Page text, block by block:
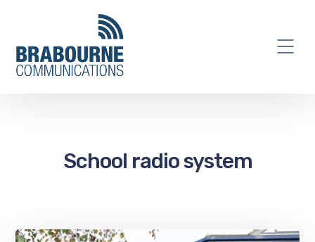
School radio system